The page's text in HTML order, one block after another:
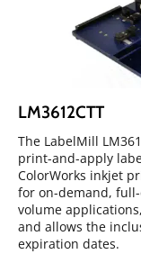
LM3612CTT
The LabelMill
print-and-apply
ColorWorks inkjet
for on-demand,
volume
and allows the
expiration dates.